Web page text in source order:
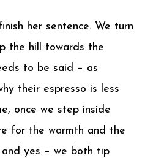
her sentence. We turn
the hill towards the
to be said – as
their espresso is less
once we step inside
for the warmth and the
yes – we both tip